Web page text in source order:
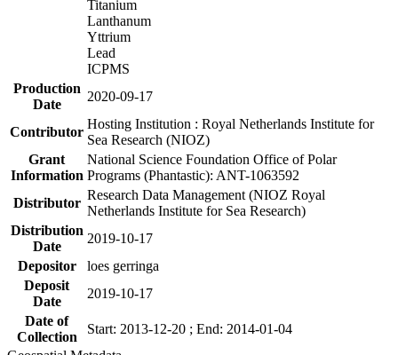
Titanium
Lanthanum
Yttrium
Lead
ICPMS
Production
Date
2020-09-17
Contributor
Hosting Institution : Royal Netherlands Institute for
Sea Research (NIOZ)
Grant
Information
National Science Foundation Office of Polar
Programs (Phantastic): ANT-1063592
Distributor
Research Data Management (NIOZ Royal
Netherlands Institute for Sea Research)
Distribution
Date
2019-10-17
Depositor
loes gerringa
Deposit
Date
2019-10-17
Date of
Collection
Start: 2013-12-20 ; End: 2014-01-04